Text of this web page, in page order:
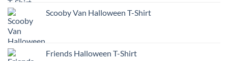
Scooby Van Halloween T-Shirt
Friends Halloween T-Shirt